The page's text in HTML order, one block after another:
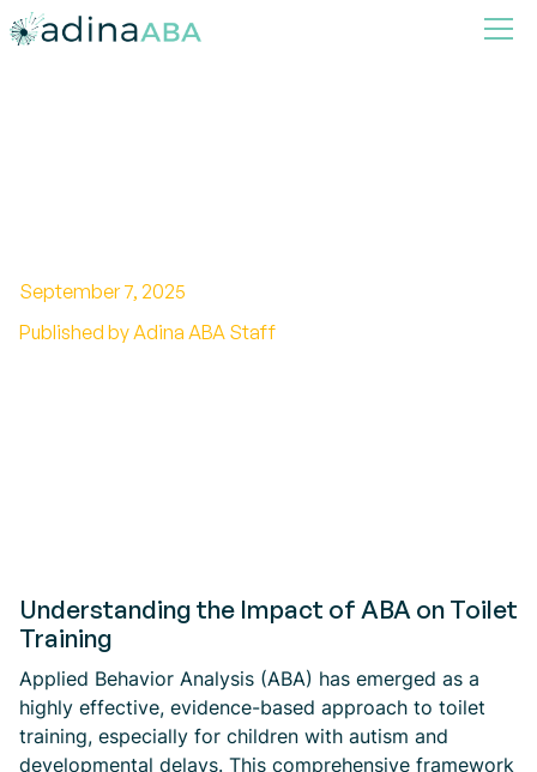
September 7, 2025
Published by Adina ABA Staff
Understanding the Impact of ABA on Toilet
Training
Applied Behavior Analysis (ABA) has emerged as a
highly effective, evidence-based approach to toilet
training, especially for children with autism and
developmental delays. This comprehensive framework